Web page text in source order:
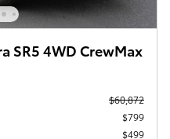
SR5 4WD CrewMax
$60,872
$799
$499